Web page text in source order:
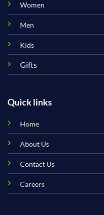
Women
Men
Kids
Gifts
Quick links
Home
About Us
Contact Us
Careers